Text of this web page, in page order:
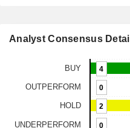
Analyst Consensus Detail